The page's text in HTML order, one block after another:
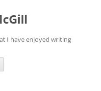
I have enjoyed writing